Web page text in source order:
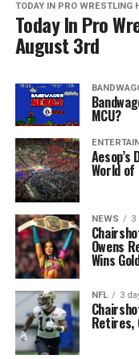
TODAY IN PRO WRESTLING
Today In Pro
August 3rd
MCU?
World of
NEWS 3
Owens
Wins
NFL 3
Retires,